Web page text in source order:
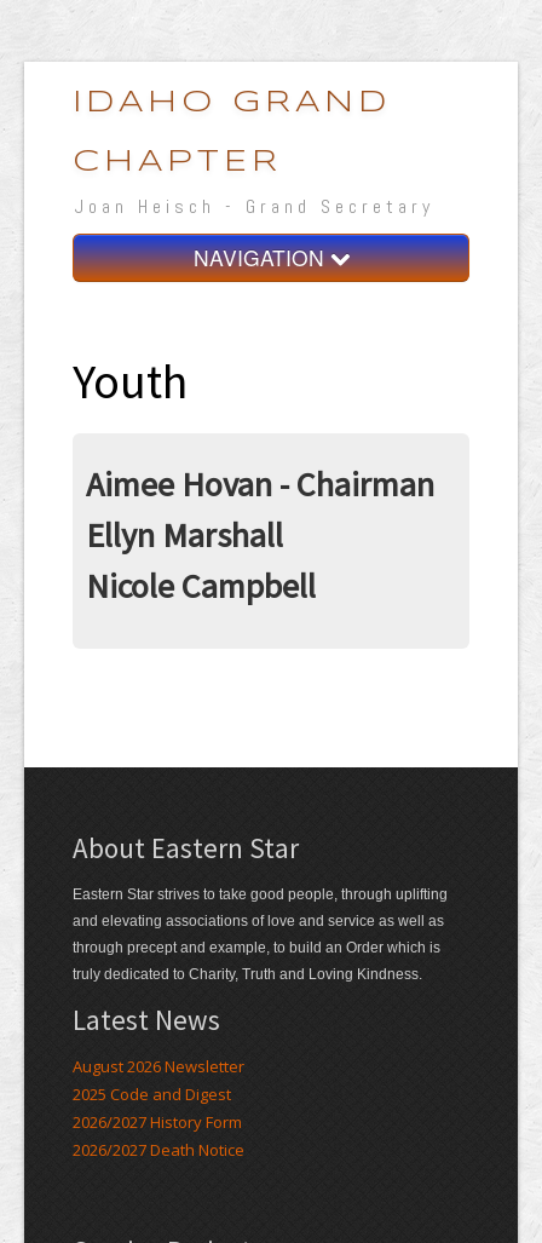
IDAHO GRAND
CHAPTER
Joan Heisch - Grand Secretary
NAVIGATION
Resources
Calendar
Contact
Youth
Aimee Hovan - Chairman
Ellyn Marshall
Nicole Campbell
About Eastern Star
Eastern Star strives to take good people, through uplifting
and elevating associations of love and service as well as
through precept and example, to build an Order which is
truly dedicated to Charity, Truth and Loving Kindness.
Latest News
August 2026 Newsletter
2025 Code and Digest
2026/2027 History Form
2026/2027 Death Notice